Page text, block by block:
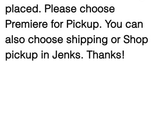
placed. Please choose
Premiere for Pickup. You can
also choose shipping or Shop
pickup in Jenks. Thanks!